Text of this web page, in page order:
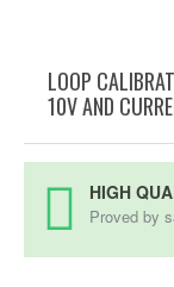
LOOP
10V AND
HIGH
Proved by